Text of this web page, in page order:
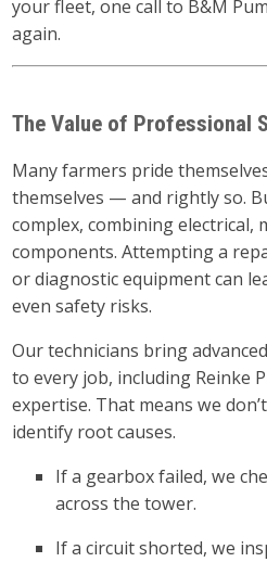
your fleet, one call to B&M
again.
The Value of Professional
Many farmers pride
themselves — and rightly so.
complex, combining electrical,
components. Attempting a
or diagnostic equipment can
even safety risks.
Our technicians bring
to every job, including Reinke
expertise. That means we
identify root causes.
If a gearbox failed, we
across the tower.
If a circuit shorted, we